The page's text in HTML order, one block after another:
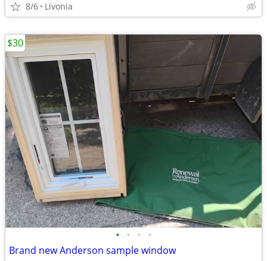
8/6 Livonia
• • • •
Brand new Anderson sample window
$30